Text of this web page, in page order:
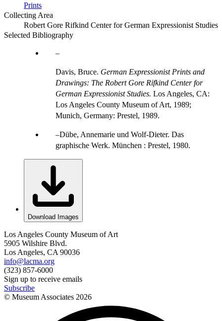
Prints
Collecting Area
Robert Gore Rifkind Center for German Expressionist Studies
Selected Bibliography
Davis, Bruce. German Expressionist Prints and
Drawings: The Robert Gore Rifkind Center for
German Expressionist Studies. Los Angeles, CA:
Los Angeles County Museum of Art, 1989;
Munich, Germany: Prestel, 1989.
Dübe, Annemarie und Wolf-Dieter. Das
graphische Werk. München : Prestel, 1980.
Download Images
Los Angeles County Museum of Art
5905 Wilshire Blvd.
Los Angeles, CA 90036
info@lacma.org
(323) 857-6000
Sign up to receive emails
Subscribe
© Museum Associates 2026